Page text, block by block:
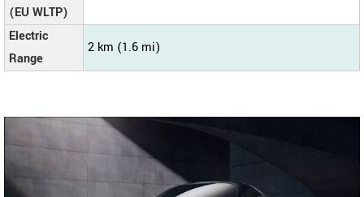
(EU WLTP)
Electric
Range
2 km (1.6 mi)